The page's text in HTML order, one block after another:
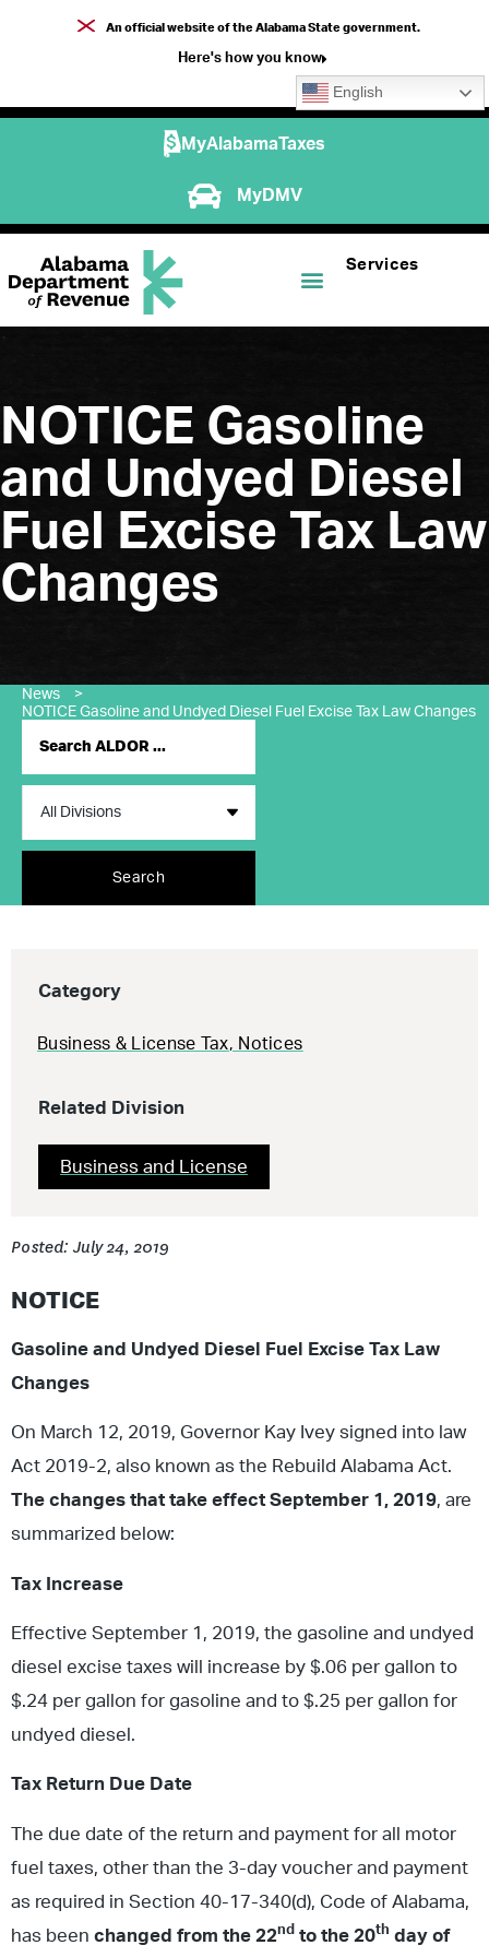
An official website of the Alabama State government.
Here's how you know
English
MyAlabamaTaxes
MyDMV
Services
NOTICE Gasoline
and Undyed Diesel
Fuel Excise Tax Law
Changes
News
>
NOTICE Gasoline and Undyed Diesel Fuel Excise Tax Law Changes
Search
Category
Business & License Tax, Notices
Related Division
Business and License
Posted: July 24, 2019
NOTICE
Gasoline and Undyed Diesel Fuel Excise Tax Law
Changes
On March 12, 2019, Governor Kay Ivey signed into law
Act 2019-2, also known as the Rebuild Alabama Act.
The changes that take effect September 1, 2019, are
summarized below:
Tax Increase
Effective September 1, 2019, the gasoline and undyed
diesel excise taxes will increase by $.06 per gallon to
$.24 per gallon for gasoline and to $.25 per gallon for
undyed diesel.
Tax Return Due Date
The due date of the return and payment for all motor
fuel taxes, other than the 3-day voucher and payment
as required in Section 40-17-340(d), Code of Alabama,
has been changed from the 22nd to the 20th day of